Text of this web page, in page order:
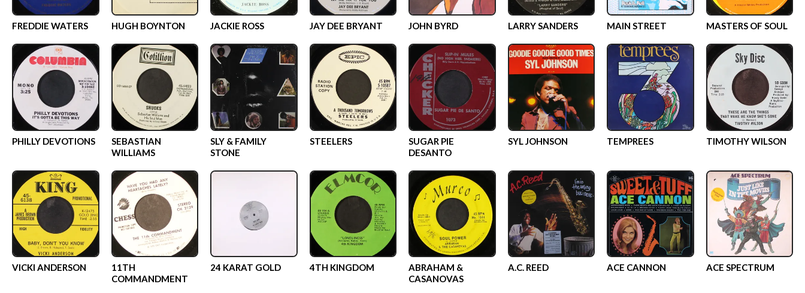
FREDDIE WATERS HUGH BOYNTON JACKIE ROSS JAY DEE BRYANT JOHN BYRD LARRY SANDERS MAIN STREET MASTERS OF SOUL
PHILLY DEVOTIONS
SEBASTIAN
WILLIAMS
SLY & FAMILY
STONE
STEELERS
SUGAR PIE
DESANTO
SYL JOHNSON TEMPREES TIMOTHY WILSON
VICKI ANDERSON
11TH
COMMANDMENT
24 KARAT GOLD 4TH KINGDOM
ABRAHAM &
CASANOVAS
A.C. REED ACE CANNON ACE SPECTRUM